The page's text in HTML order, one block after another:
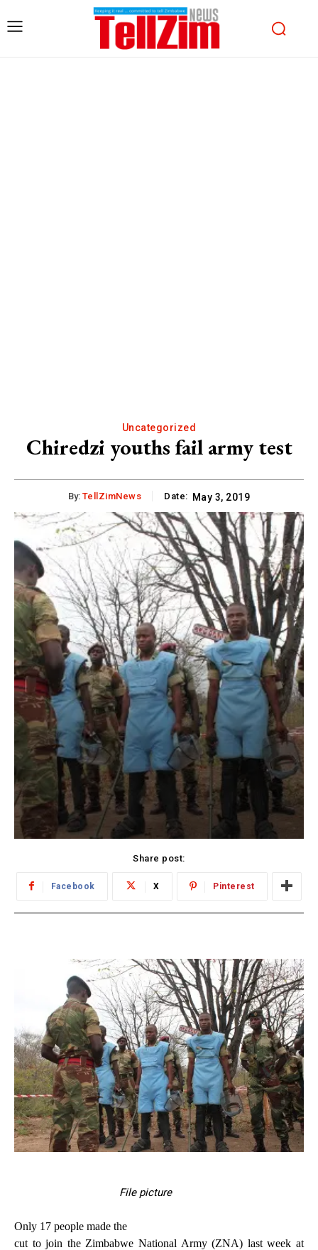
Uncategorized
Chiredzi youths fail army test
By: TellZimNews Date: May 3, 2019
Share post:
Facebook X Pinterest
File picture
Only 17 people made the
cut to join the Zimbabwe National Army (ZNA) last week at